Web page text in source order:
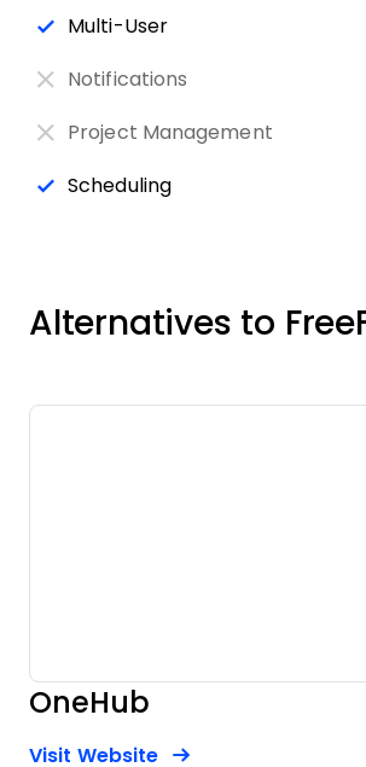
Multi-User
Notifications
Project Management
Scheduling
Alternatives to
OneHub
Visit WebsiteOpens New Window